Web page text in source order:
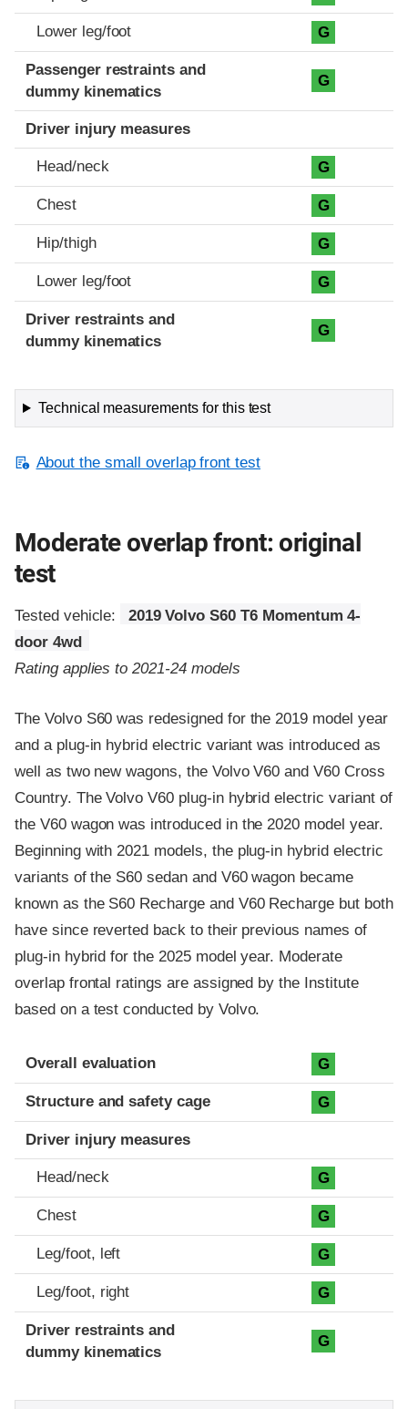
Lower leg/foot G
Passenger restraints and
dummy kinematics
G
Driver injury measures
Head/neck G
Chest G
Hip/thigh G
Lower leg/foot G
Driver restraints and
dummy kinematics
G
Technical measurements for this test
About the small overlap front test
Moderate overlap front: original
test
Tested vehicle:
2019 Volvo S60 T6 Momentum 4-
door 4wd
Rating applies to 2021-24 models
The Volvo S60 was redesigned for the 2019 model year
and a plug-in hybrid electric variant was introduced as
well as two new wagons, the Volvo V60 and V60 Cross
Country. The Volvo V60 plug-in hybrid electric variant of
the V60 wagon was introduced in the 2020 model year.
Beginning with 2021 models, the plug-in hybrid electric
variants of the S60 sedan and V60 wagon became
known as the S60 Recharge and V60 Recharge but both
have since reverted back to their previous names of
plug-in hybrid for the 2025 model year. Moderate
overlap frontal ratings are assigned by the Institute
based on a test conducted by Volvo.
Evaluation criteria
Rating
Overall evaluation G
Structure and safety cage G
Driver injury measures
Head/neck G
Chest G
Leg/foot, left G
Leg/foot, right G
Driver restraints and
dummy kinematics
G